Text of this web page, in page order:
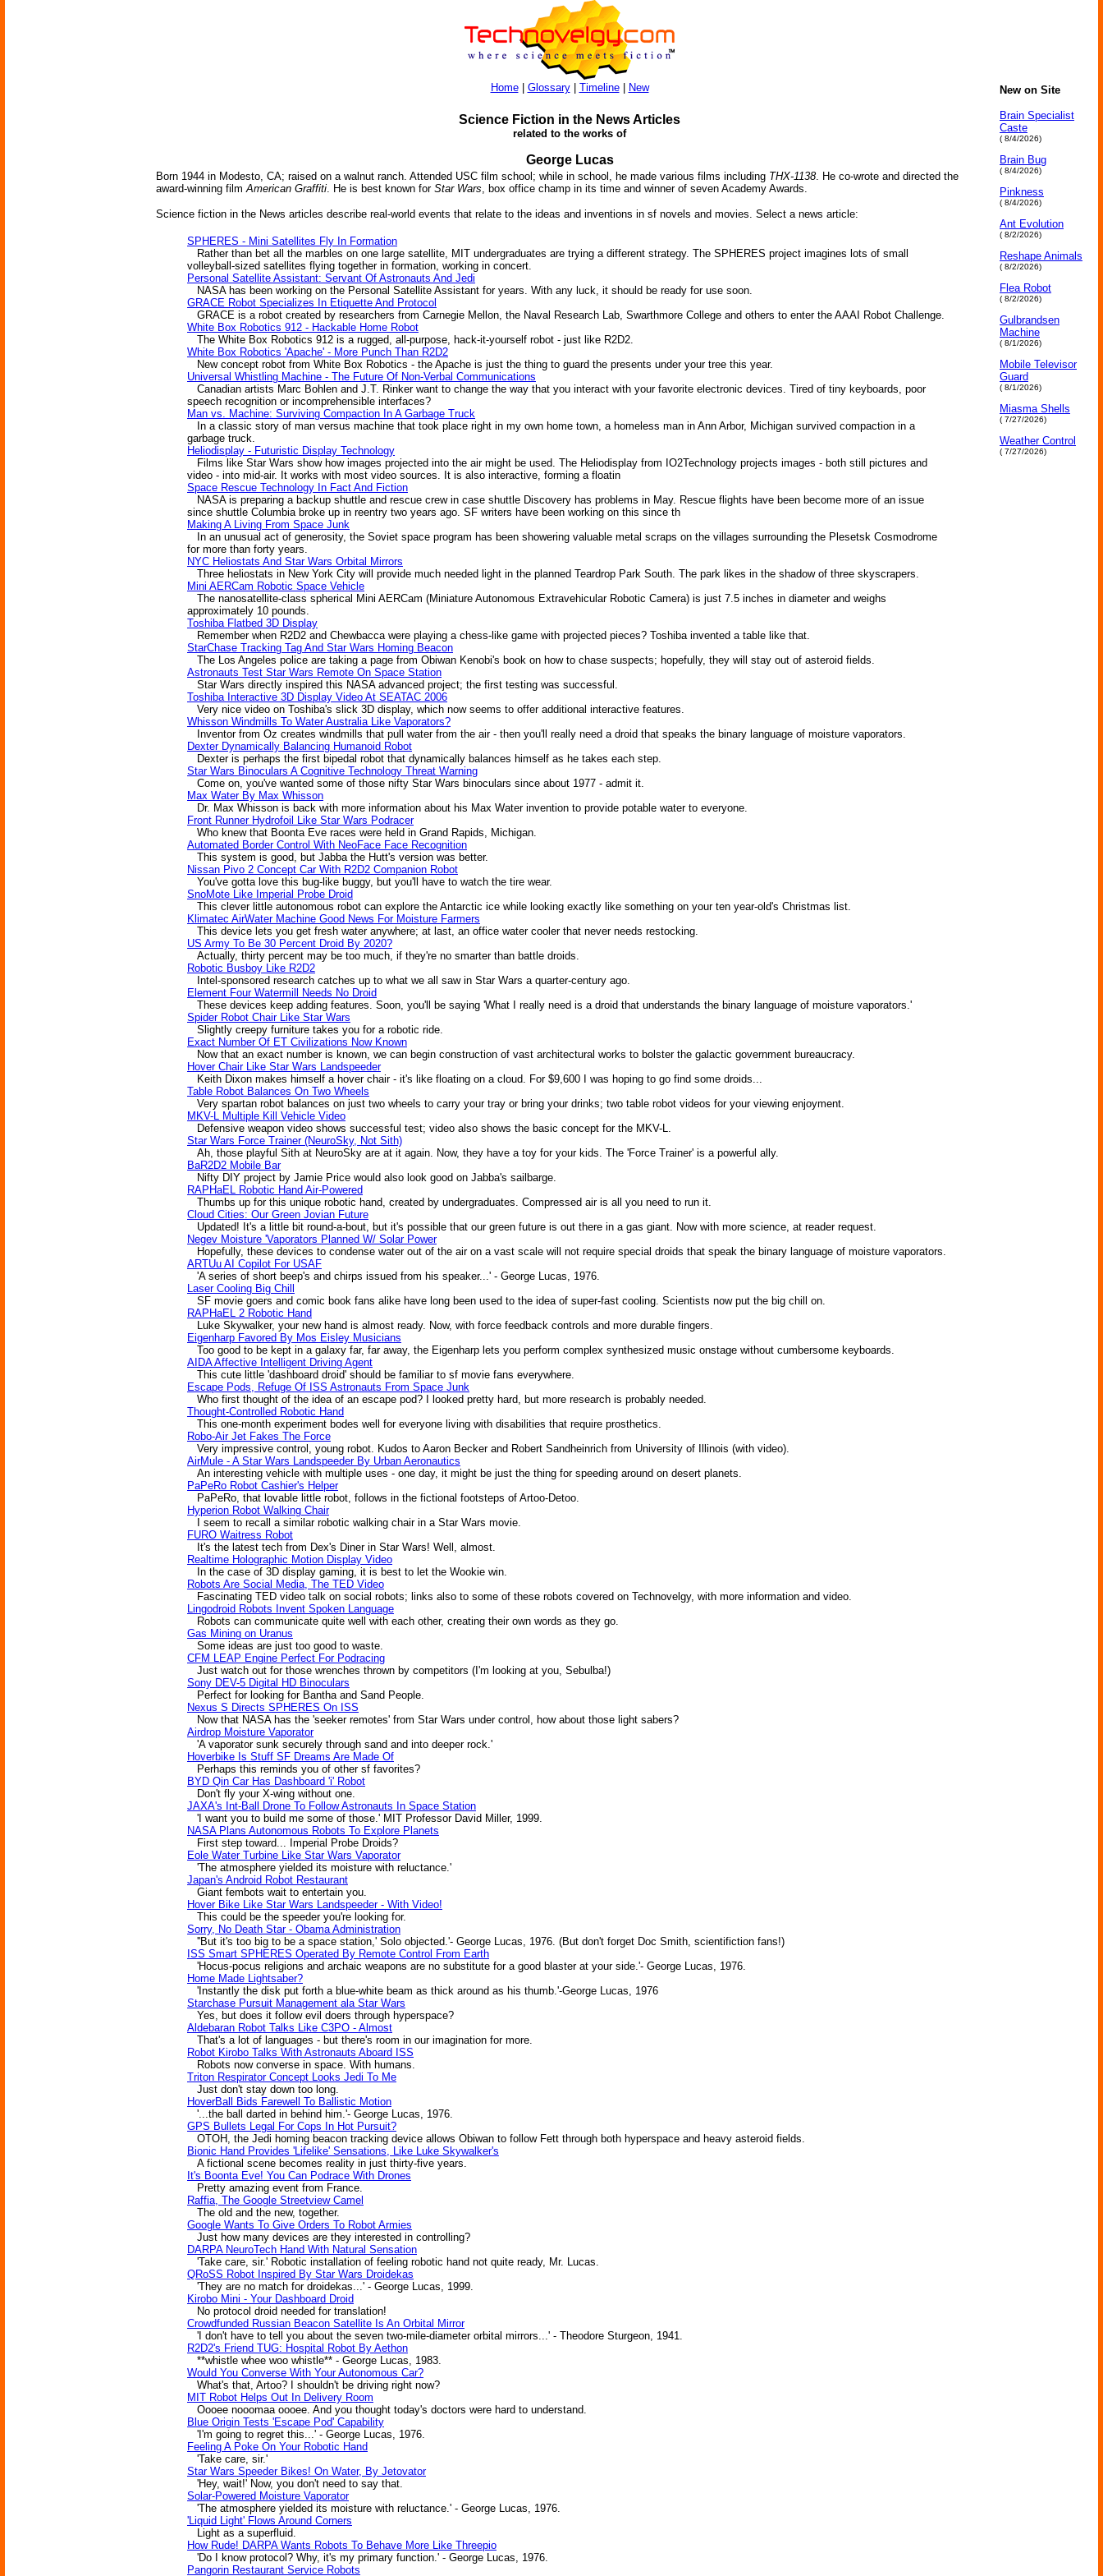
Home| Glossary| Timeline| New
Science Fiction in the News Articles
related to the works of
George Lucas
Born 1944 in Modesto, CA; raised on a walnut ranch. Attended USC film school; while in school, he made various films including THX-1138. He co-wrote and directed the
award-winning filmAmerican Graffiti. He is best known for Star Wars, box office champ in its time and winner of seven Academy Awards.
Science fiction in the News articles describe real-world events that relate to the ideas and inventions in sf novels and movies. Select a news article:
SPHERES - Mini Satellites Fly In Formation
Rather than bet all the marbles on one large satellite, MIT undergraduates are trying a different strategy. The SPHERES project imagines lots of small
volleyball-sized satellites flying together in formation, working in concert.
Personal Satellite Assistant: Servant Of Astronauts And Jedi
NASA has been working on the Personal Satellite Assistant for years. With any luck, it should be ready for use soon.
GRACE Robot Specializes In Etiquette And Protocol
GRACE is a robot created by researchers from Carnegie Mellon, the Naval Research Lab, Swarthmore College and others to enter the AAAI Robot Challenge.
White Box Robotics 912 - Hackable Home Robot
The White Box Robotics 912 is a rugged, all-purpose, hack-it-yourself robot - just like R2D2.
White Box Robotics 'Apache' - More Punch Than R2D2
New concept robot from White Box Robotics - the Apache is just the thing to guard the presents under your tree this year.
Universal Whistling Machine - The Future Of Non-Verbal Communications
Canadian artists Marc Bohlen and J.T. Rinker want to change the way that you interact with your favorite electronic devices. Tired of tiny keyboards, poor
speech recognition or incomprehensible interfaces?
Man vs. Machine: Surviving Compaction In A Garbage Truck
In a classic story of man versus machine that took place right in my own home town, a homeless man in Ann Arbor, Michigan survived compaction in a
garbage truck.
Heliodisplay - Futuristic Display Technology
Films like Star Wars show how images projected into the air might be used. The Heliodisplay from IO2Technology projects images - both still pictures and
video - into mid-air. It works with most video sources. It is also interactive, forming a floatin
Space Rescue Technology In Fact And Fiction
NASA is preparing a backup shuttle and rescue crew in case shuttle Discovery has problems in May. Rescue flights have been become more of an issue
since shuttle Columbia broke up in reentry two years ago. SF writers have been working on this since th
Making A Living From Space Junk
In an unusual act of generosity, the Soviet space program has been showering valuable metal scraps on the villages surrounding the Plesetsk Cosmodrome
for more than forty years.
NYC Heliostats And Star Wars Orbital Mirrors
Three heliostats in New York City will provide much needed light in the planned Teardrop Park South. The park likes in the shadow of three skyscrapers.
Mini AERCam Robotic Space Vehicle
The nanosatellite-class spherical Mini AERCam (Miniature Autonomous Extravehicular Robotic Camera) is just 7.5 inches in diameter and weighs
approximately 10 pounds.
Toshiba Flatbed 3D Display
Remember when R2D2 and Chewbacca were playing a chess-like game with projected pieces? Toshiba invented a table like that.
StarChase Tracking Tag And Star Wars Homing Beacon
The Los Angeles police are taking a page from Obiwan Kenobi's book on how to chase suspects; hopefully, they will stay out of asteroid fields.
Astronauts Test Star Wars Remote On Space Station
Star Wars directly inspired this NASA advanced project; the first testing was successful.
Toshiba Interactive 3D Display Video At SEATAC 2006
Very nice video on Toshiba's slick 3D display, which now seems to offer additional interactive features.
Whisson Windmills To Water Australia Like Vaporators?
Inventor from Oz creates windmills that pull water from the air - then you'll really need a droid that speaks the binary language of moisture vaporators.
Dexter Dynamically Balancing Humanoid Robot
Dexter is perhaps the first bipedal robot that dynamically balances himself as he takes each step.
Star Wars Binoculars A Cognitive Technology Threat Warning
Come on, you've wanted some of those nifty Star Wars binoculars since about 1977 - admit it.
Max Water By Max Whisson
Dr. Max Whisson is back with more information about his Max Water invention to provide potable water to everyone.
Front Runner Hydrofoil Like Star Wars Podracer
Who knew that Boonta Eve races were held in Grand Rapids, Michigan.
Automated Border Control With NeoFace Face Recognition
This system is good, but Jabba the Hutt's version was better.
Nissan Pivo 2 Concept Car With R2D2 Companion Robot
You've gotta love this bug-like buggy, but you'll have to watch the tire wear.
SnoMote Like Imperial Probe Droid
This clever little autonomous robot can explore the Antarctic ice while looking exactly like something on your ten year-old's Christmas list.
Klimatec AirWater Machine Good News For Moisture Farmers
This device lets you get fresh water anywhere; at last, an office water cooler that never needs restocking.
US Army To Be 30 Percent Droid By 2020?
Actually, thirty percent may be too much, if they're no smarter than battle droids.
Robotic Busboy Like R2D2
Intel-sponsored research catches up to what we all saw in Star Wars a quarter-century ago.
Element Four Watermill Needs No Droid
These devices keep adding features. Soon, you'll be saying 'What I really need is a droid that understands the binary language of moisture vaporators.'
Spider Robot Chair Like Star Wars
Slightly creepy furniture takes you for a robotic ride.
Exact Number Of ET Civilizations Now Known
Now that an exact number is known, we can begin construction of vast architectural works to bolster the galactic government bureaucracy.
Hover Chair Like Star Wars Landspeeder
Keith Dixon makes himself a hover chair - it's like floating on a cloud. For $9,600 I was hoping to go find some droids...
Table Robot Balances On Two Wheels
Very spartan robot balances on just two wheels to carry your tray or bring your drinks; two table robot videos for your viewing enjoyment.
MKV-L Multiple Kill Vehicle Video
Defensive weapon video shows successful test; video also shows the basic concept for the MKV-L.
Star Wars Force Trainer (NeuroSky, Not Sith)
Ah, those playful Sith at NeuroSky are at it again. Now, they have a toy for your kids. The 'Force Trainer' is a powerful ally.
BaR2D2 Mobile Bar
Nifty DIY project by Jamie Price would also look good on Jabba's sailbarge.
RAPHaEL Robotic Hand Air-Powered
Thumbs up for this unique robotic hand, created by undergraduates. Compressed air is all you need to run it.
Cloud Cities: Our Green Jovian Future
Updated! It's a little bit round-a-bout, but it's possible that our green future is out there in a gas giant. Now with more science, at reader request.
Negev Moisture 'Vaporators Planned W/ Solar Power
Hopefully, these devices to condense water out of the air on a vast scale will not require special droids that speak the binary language of moisture vaporators.
ARTUu AI Copilot For USAF
'A series of short beep's and chirps issued from his speaker...' - George Lucas, 1976.
Laser Cooling Big Chill
SF movie goers and comic book fans alike have long been used to the idea of super-fast cooling. Scientists now put the big chill on.
RAPHaEL 2 Robotic Hand
Luke Skywalker, your new hand is almost ready. Now, with force feedback controls and more durable fingers.
Eigenharp Favored By Mos Eisley Musicians
Too good to be kept in a galaxy far, far away, the Eigenharp lets you perform complex synthesized music onstage without cumbersome keyboards.
AIDA Affective Intelligent Driving Agent
This cute little 'dashboard droid' should be familiar to sf movie fans everywhere.
Escape Pods, Refuge Of ISS Astronauts From Space Junk
Who first thought of the idea of an escape pod? I looked pretty hard, but more research is probably needed.
Thought-Controlled Robotic Hand
This one-month experiment bodes well for everyone living with disabilities that require prosthetics.
Robo-Air Jet Fakes The Force
Very impressive control, young robot. Kudos to Aaron Becker and Robert Sandheinrich from University of Illinois (with video).
AirMule - A Star Wars Landspeeder By Urban Aeronautics
An interesting vehicle with multiple uses - one day, it might be just the thing for speeding around on desert planets.
PaPeRo Robot Cashier's Helper
PaPeRo, that lovable little robot, follows in the fictional footsteps of Artoo-Detoo.
Hyperion Robot Walking Chair
I seem to recall a similar robotic walking chair in a Star Wars movie.
FURO Waitress Robot
It's the latest tech from Dex's Diner in Star Wars! Well, almost.
Realtime Holographic Motion Display Video
In the case of 3D display gaming, it is best to let the Wookie win.
Robots Are Social Media, The TED Video
Fascinating TED video talk on social robots; links also to some of these robots covered on Technovelgy, with more information and video.
Lingodroid Robots Invent Spoken Language
Robots can communicate quite well with each other, creating their own words as they go.
Gas Mining on Uranus
Some ideas are just too good to waste.
CFM LEAP Engine Perfect For Podracing
Just watch out for those wrenches thrown by competitors (I'm looking at you, Sebulba!)
Sony DEV-5 Digital HD Binoculars
Perfect for looking for Bantha and Sand People.
Nexus S Directs SPHERES On ISS
Now that NASA has the 'seeker remotes' from Star Wars under control, how about those light sabers?
Airdrop Moisture Vaporator
'A vaporator sunk securely through sand and into deeper rock.'
Hoverbike Is Stuff SF Dreams Are Made Of
Perhaps this reminds you of other sf favorites?
BYD Qin Car Has Dashboard 'i' Robot
Don't fly your X-wing without one.
JAXA's Int-Ball Drone To Follow Astronauts In Space Station
'I want you to build me some of those.' MIT Professor David Miller, 1999.
NASA Plans Autonomous Robots To Explore Planets
First step toward... Imperial Probe Droids?
Eole Water Turbine Like Star Wars Vaporator
'The atmosphere yielded its moisture with reluctance.'
Japan's Android Robot Restaurant
Giant fembots wait to entertain you.
Hover Bike Like Star Wars Landspeeder - With Video!
This could be the speeder you're looking for.
Sorry, No Death Star - Obama Administration
''But it's too big to be a space station,' Solo objected.'- George Lucas, 1976. (But don't forget Doc Smith, scientifiction fans!)
ISS Smart SPHERES Operated By Remote Control From Earth
'Hocus-pocus religions and archaic weapons are no substitute for a good blaster at your side.'- George Lucas, 1976.
Home Made Lightsaber?
'Instantly the disk put forth a blue-white beam as thick around as his thumb.'-George Lucas, 1976
Starchase Pursuit Management ala Star Wars
Yes, but does it follow evil doers through hyperspace?
Aldebaran Robot Talks Like C3PO - Almost
That's a lot of languages - but there's room in our imagination for more.
Robot Kirobo Talks With Astronauts Aboard ISS
Robots now converse in space. With humans.
Triton Respirator Concept Looks Jedi To Me
Just don't stay down too long.
HoverBall Bids Farewell To Ballistic Motion
'...the ball darted in behind him.'- George Lucas, 1976.
GPS Bullets Legal For Cops In Hot Pursuit?
OTOH, the Jedi homing beacon tracking device allows Obiwan to follow Fett through both hyperspace and heavy asteroid fields.
Bionic Hand Provides 'Lifelike' Sensations, Like Luke Skywalker's
A fictional scene becomes reality in just thirty-five years.
It's Boonta Eve! You Can Podrace With Drones
Pretty amazing event from France.
Raffia, The Google Streetview Camel
The old and the new, together.
Google Wants To Give Orders To Robot Armies
Just how many devices are they interested in controlling?
DARPA NeuroTech Hand With Natural Sensation
'Take care, sir.' Robotic installation of feeling robotic hand not quite ready, Mr. Lucas.
QRoSS Robot Inspired By Star Wars Droidekas
'They are no match for droidekas...' - George Lucas, 1999.
Kirobo Mini - Your Dashboard Droid
No protocol droid needed for translation!
Crowdfunded Russian Beacon Satellite Is An Orbital Mirror
'I don't have to tell you about the seven two-mile-diameter orbital mirrors...' - Theodore Sturgeon, 1941.
R2D2's Friend TUG: Hospital Robot By Aethon
**whistle whee woo whistle** - George Lucas, 1983.
Would You Converse With Your Autonomous Car?
What's that, Artoo? I shouldn't be driving right now?
MIT Robot Helps Out In Delivery Room
Oooee nooomaa oooee. And you thought today's doctors were hard to understand.
Blue Origin Tests 'Escape Pod' Capability
'I'm going to regret this...' - George Lucas, 1976.
Feeling A Poke On Your Robotic Hand
'Take care, sir.'
Star Wars Speeder Bikes! On Water, By Jetovator
'Hey, wait!' Now, you don't need to say that.
Solar-Powered Moisture Vaporator
'The atmosphere yielded its moisture with reluctance.' - George Lucas, 1976.
'Liquid Light' Flows Around Corners
Light as a superfluid.
How Rude! DARPA Wants Robots To Behave More Like Threepio
'Do I know protocol? Why, it's my primary function.' - George Lucas, 1976.
Pangorin Restaurant Service Robots
New on Site
Brain Specialist
Caste
( 8/4/2026)
Brain Bug
( 8/4/2026)
Pinkness
( 8/4/2026)
Ant Evolution
( 8/2/2026)
Reshape Animals
( 8/2/2026)
Flea Robot
( 8/2/2026)
Gulbrandsen
Machine
( 8/1/2026)
Mobile Televisor
Guard
( 8/1/2026)
Miasma Shells
( 7/27/2026)
Weather Control
( 7/27/2026)